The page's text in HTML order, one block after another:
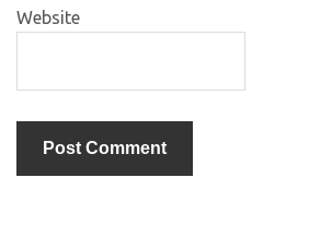
Website